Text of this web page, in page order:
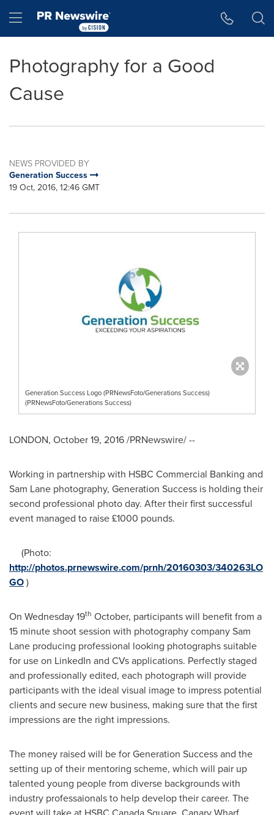
Hamburger menu
Photography for a Good
Cause
NEWS PROVIDED BY
Generation Success
19 Oct, 2016, 12:46 GMT
Generation Success Logo (PRNewsFoto/Generations Success)
(PRNewsFoto/Generations Success)
LONDON, October 19, 2016/PRNewswire/ --
Working in partnership with HSBC Commercial Banking and
Sam Lane photography, Generation Success is holding their
second professional photo day. After their first successful
event managed to raise £1000 pounds.
(Photo:
http://photos.prnewswire.com/prnh/20160303/340263LO
GO)
On Wednesday 19th October, participants will benefit from a
15 minute shoot session with photography companySam
Lane producing professional looking photographs suitable
for use on LinkedIn and CVs applications. Perfectly staged
and professionally edited, each photograph will provide
participants with the ideal visual image to impress potential
clients and secure new business, making sure that the first
impressions are the right impressions.
The money raised will be for Generation Success and the
setting up of their mentoring scheme, which will pair up
talented young people from diverse backgrounds with
industry professaionals to help develop their career. The